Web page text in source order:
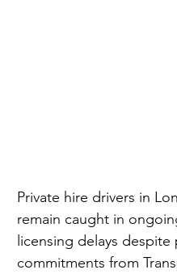
Private hire drivers in
remain caught in
licensing delays despite
commitments from